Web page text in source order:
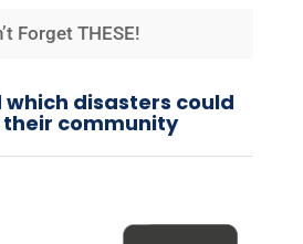
Forget THESE!
disasters could
community